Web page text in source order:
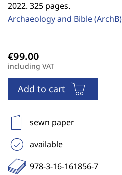
2022. 325 pages.
Archaeology and Bible (ArchB)
including VAT
Add to cart
sewn paper
available
978-3-16-161856-7